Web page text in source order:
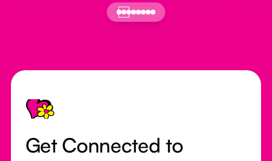
Footer
Get Connected to